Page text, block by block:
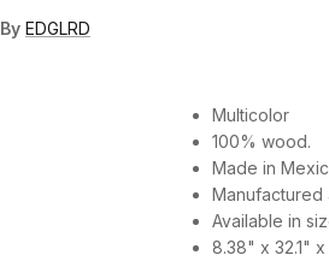
By EDGLRD
Multicolor
100% wood.
Made in
Manufactured
Available in
8.38" x 32.1" x